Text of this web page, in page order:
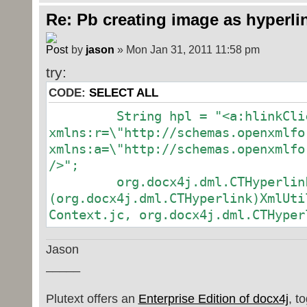
Re: Pb creating image as
by jason » Mon Jan 31, 2011 11:58 pm
try:
CODE: SELECT ALL
String hpl =
xmlns:r=\"http://
xmlns:a=\"http://
/>";
Context.jc,
Jason
Plutext offers an Enterprise Edition of docx4j,